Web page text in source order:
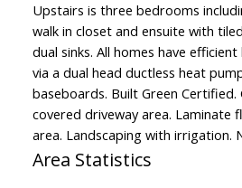
Upstairs is three bedrooms
walk in closet and ensuite with
dual sinks. All homes have
via a dual head ductless heat
baseboards. Built Green Certified.
covered driveway area. Laminate
area. Landscaping with irrigation.
Area Statistics